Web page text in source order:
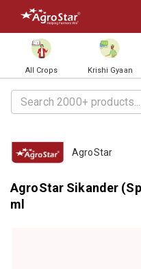
All Crops Krishi Gyaan
AgroStar
AgroStar Sikander
ml